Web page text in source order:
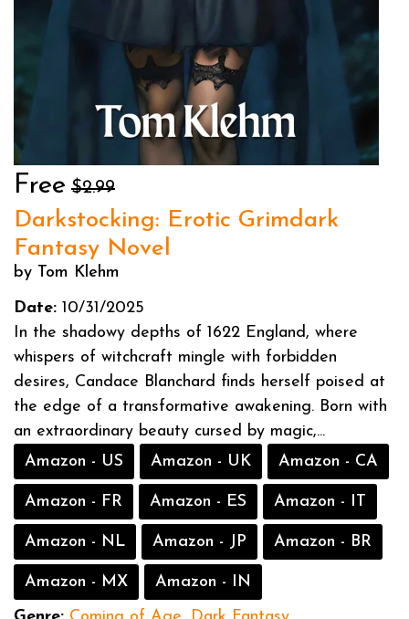
Free $2.99
Darkstocking: Erotic Grimdark
Fantasy Novel
by Tom Klehm
Date: 10/31/2025
In the shadowy depths of 1622 England, where
whispers of witchcraft mingle with forbidden
desires, Candace Blanchard finds herself poised at
the edge of a transformative awakening. Born with
an extraordinary beauty cursed by magic,...
Amazon - US
Amazon - UK Amazon - CA
Amazon - FR Amazon - ES Amazon - IT
Amazon - NL Amazon - JP Amazon - BR
Amazon - MX
Amazon - IN